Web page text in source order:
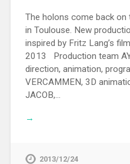
The holons come back
in Toulouse. New
inspired by Fritz Lang’s
2013 Production team
direction, animation,
VERCAMMEN, 3D
JACOB,…
→
2013/12/24